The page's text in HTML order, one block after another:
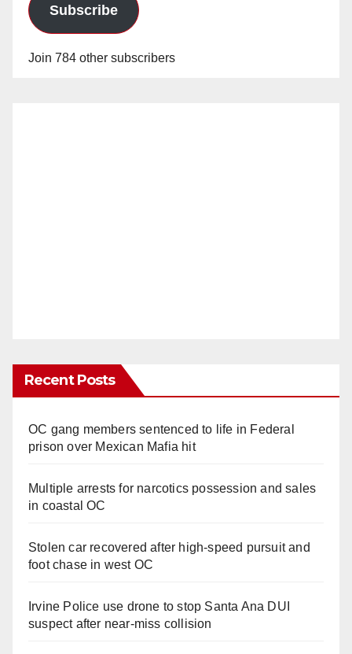
Subscribe
Join 784 other subscribers
Recent Posts
OC gang members sentenced to life in Federal
prison over Mexican Mafia hit
Multiple arrests for narcotics possession and sales
in coastal OC
Stolen car recovered after high-speed pursuit and
foot chase in west OC
Irvine Police use drone to stop Santa Ana DUI
suspect after near-miss collision